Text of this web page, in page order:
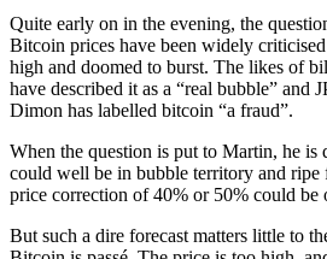
Quite early on in the evening, the
Bitcoin prices have been widely
high and doomed to burst. The likes of
have described it as a “real bubble” and
Dimon has labelled bitcoin “a fraud”.
When the question is put to Martin, he is
could well be in bubble territory and ripe
price correction of 40% or 50% could be
But such a dire forecast matters little to